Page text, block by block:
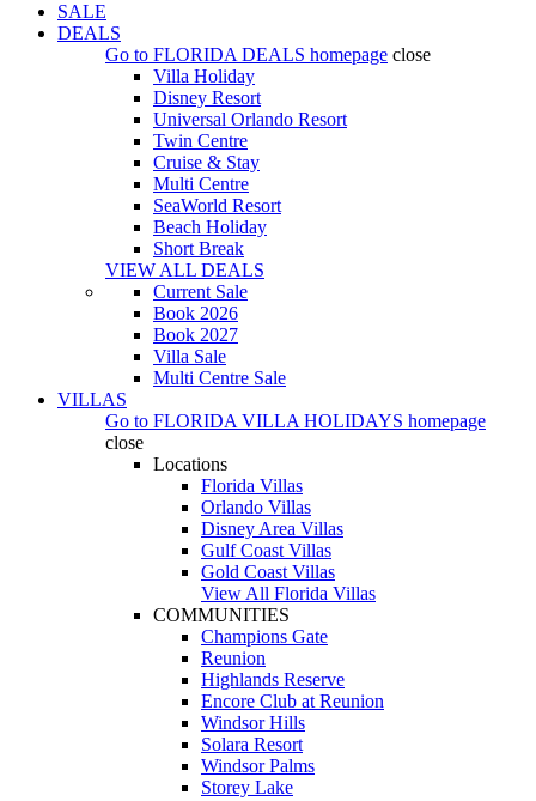
SALE
DEALS
Go to FLORIDA DEALS homepage close
Villa Holiday
Disney Resort
Universal Orlando Resort
Twin Centre
Cruise & Stay
Multi Centre
SeaWorld Resort
Beach Holiday
Short Break
VIEW ALL DEALS
Current Sale
Book 2026
Book 2027
Villa Sale
Multi Centre Sale
VILLAS
Go to FLORIDA VILLA HOLIDAYS homepage
close
Locations
Florida Villas
Orlando Villas
Disney Area Villas
Gulf Coast Villas
Gold Coast Villas
View All Florida Villas
COMMUNITIES
Champions Gate
Reunion
Highlands Reserve
Encore Club at Reunion
Windsor Hills
Solara Resort
Windsor Palms
Storey Lake